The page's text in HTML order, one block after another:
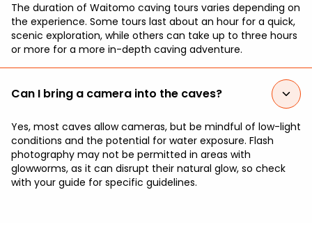
The duration of Waitomo caving tours varies depending on
the experience. Some tours last about an hour for a quick,
scenic exploration, while others can take up to three hours
or more for a more in-depth caving adventure.
Can I bring a camera into the caves?
Yes, most caves allow cameras, but be mindful of low-light
conditions and the potential for water exposure. Flash
photography may not be permitted in areas with
glowworms, as it can disrupt their natural glow, so check
with your guide for specific guidelines.